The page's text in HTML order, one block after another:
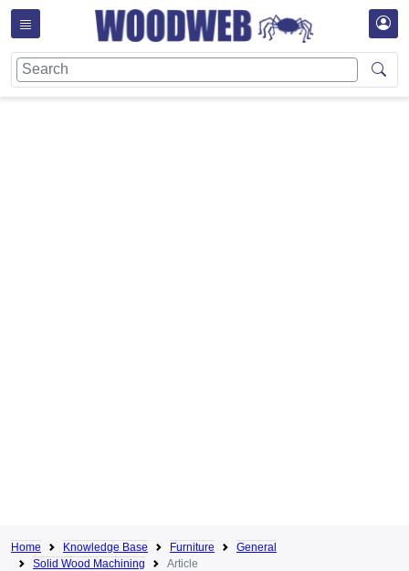
Home Knowledge Base Furniture
General
Solid Wood Machining
Article